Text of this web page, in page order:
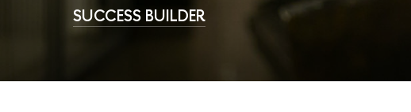
SUCCESS BUILDER